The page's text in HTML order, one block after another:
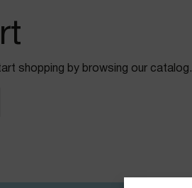
shopping by browsing our catalog.